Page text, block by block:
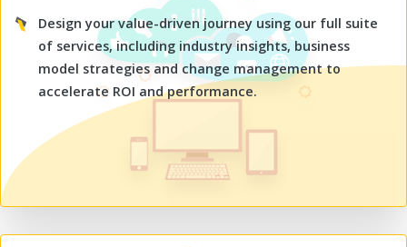
Design your value-driven journey using our full suite
of services, including industry insights, business
model strategies and change management to
accelerate ROI and performance.